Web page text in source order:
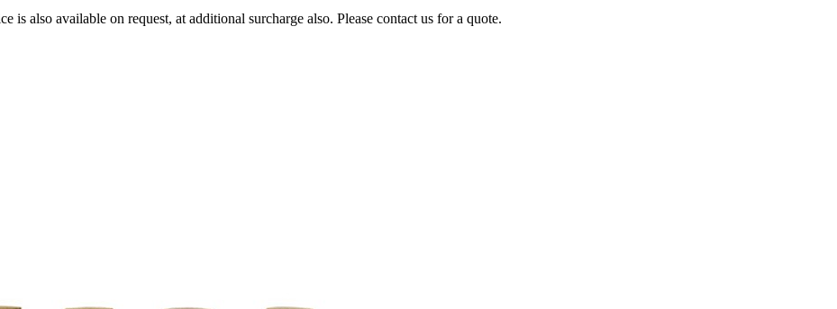
is also available on request, at additional surcharge also. Please contact us for a quote.